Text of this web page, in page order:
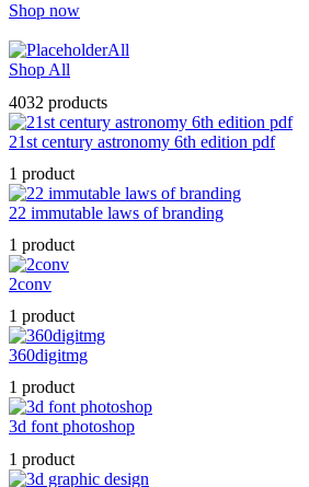
Shop now
All
Shop All
4032 products
21st century astronomy 6th edition pdf
1 product
22 immutable laws of branding
1 product
2conv
1 product
360digitmg
1 product
3d font photoshop
1 product